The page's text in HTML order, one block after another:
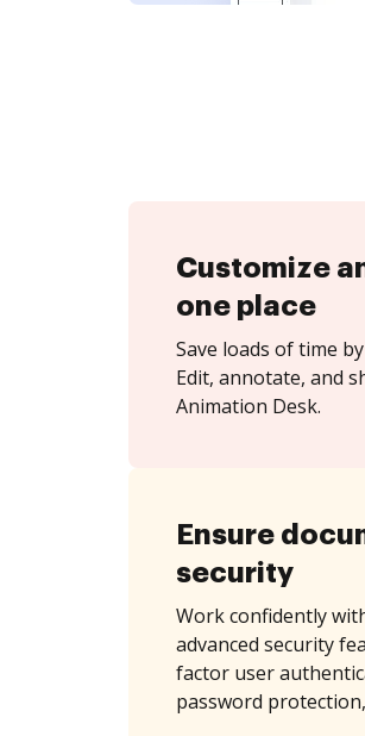
Customize
one place
Save loads of time
Edit, annotate, and
Animation Desk.
Ensure
security
Work confidently
advanced security
factor user
password